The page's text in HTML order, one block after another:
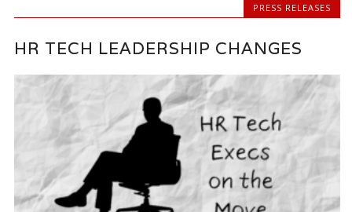
PRESS RELEASES
HR TECH LEADERSHIP CHANGES